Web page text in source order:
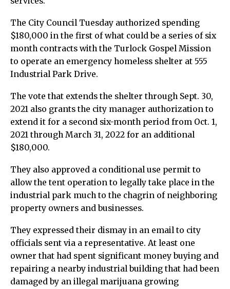
The City Council Tuesday authorized spending
$180,000 in the first of what could be a series of six
month contracts with the Turlock Gospel Mission
to operate an emergency homeless shelter at 555
Industrial Park Drive.
The vote that extends the shelter through Sept. 30,
2021 also grants the city manager authorization to
extend it for a second six-month period from Oct. 1,
2021 through March 31, 2022 for an additional
$180,000.
They also approved a conditional use permit to
allow the tent operation to legally take place in the
industrial park much to the chagrin of neighboring
property owners and businesses.
They expressed their dismay in an email to city
officials sent via a representative. At least one
owner that had spent significant money buying and
repairing a nearby industrial building that had been
damaged by an illegal marijuana growing